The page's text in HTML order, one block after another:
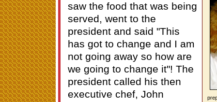
saw the food that was being
served, went to the
president and said "This
has got to change and I am
not going away so how are
we going to change it"! The
president called his then
executive chef, John